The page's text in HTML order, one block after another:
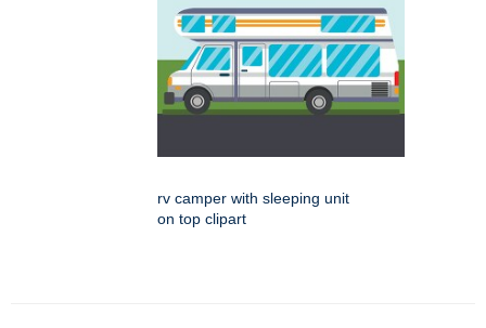
rv camper with sleeping unit
on top clipart